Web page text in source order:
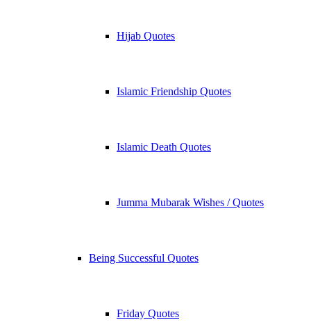
Hijab Quotes
Islamic Friendship Quotes
Islamic Death Quotes
Jumma Mubarak Wishes / Quotes
Being Successful Quotes
Friday Quotes